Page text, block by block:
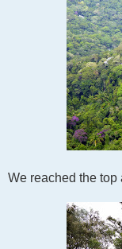
We reached the top